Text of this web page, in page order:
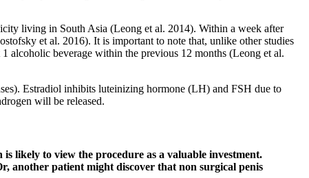
living in South Asia (Leong et al. 2014). Within a week after
et al. 2016). It is important to note that, unlike other studies
alcoholic beverage within the previous 12 months (Leong et al.
Estradiol inhibits luteinizing hormone (LH) and FSH due to
will be released.
likely to view the procedure as a valuable investment.
another patient might discover that non surgical penis